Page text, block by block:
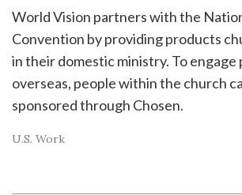
World Vision partners with the
Convention by providing products
in their domestic ministry. To engage
overseas, people within the church
sponsored through Chosen.
U.S. Work